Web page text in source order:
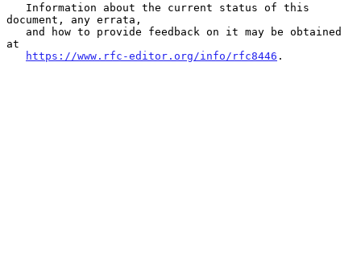
document, any errata,
at
https://www.rfc-editor.org/info/rfc8446 .